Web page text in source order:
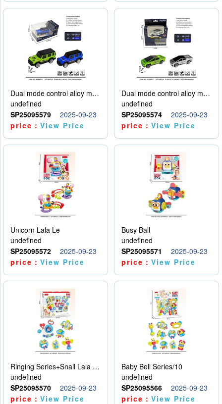
Dual mode control alloy model car
undefined
SP25095579
2025-09-23
price：View Price
Dual mode control alloy model car
undefined
SP25095574
2025-09-23
price：View Price
Unicorn Lala Le
undefined
SP25095572
2025-09-23
price：View Price
Busy Ball
undefined
SP25095571
2025-09-23
price：View Price
Ringing Series+Snail Lala Le
undefined
SP25095570
2025-09-23
price：View Price
Baby Bell Series/10
undefined
SP25095566
2025-09-23
price：View Price